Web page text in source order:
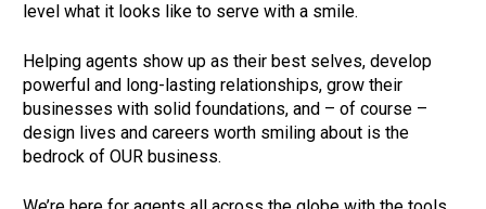
level what it looks like to serve with a smile.
Helping agents show up as their best selves, develop
powerful and long-lasting relationships, grow their
businesses with solid foundations, and – of course –
design lives and careers worth smiling about is the
bedrock of OUR business.